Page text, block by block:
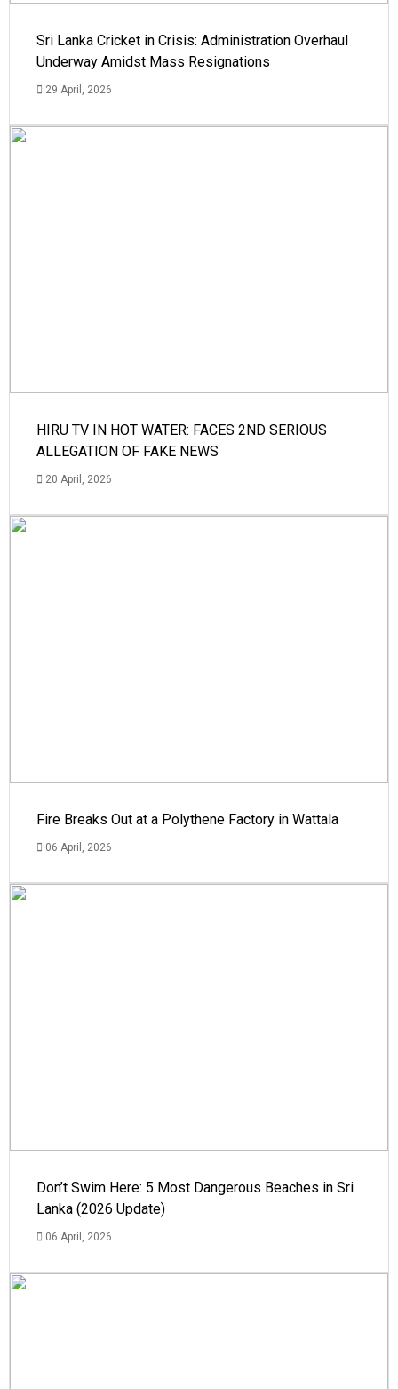
Sri Lanka Cricket in Crisis: Administration Overhaul
Underway Amidst Mass Resignations
29 April, 2026
HIRU TV IN HOT WATER: FACES 2ND SERIOUS
ALLEGATION OF FAKE NEWS
20 April, 2026
Fire Breaks Out at a Polythene Factory in Wattala
06 April, 2026
Don’t Swim Here: 5 Most Dangerous Beaches in Sri
Lanka (2026 Update)
06 April, 2026